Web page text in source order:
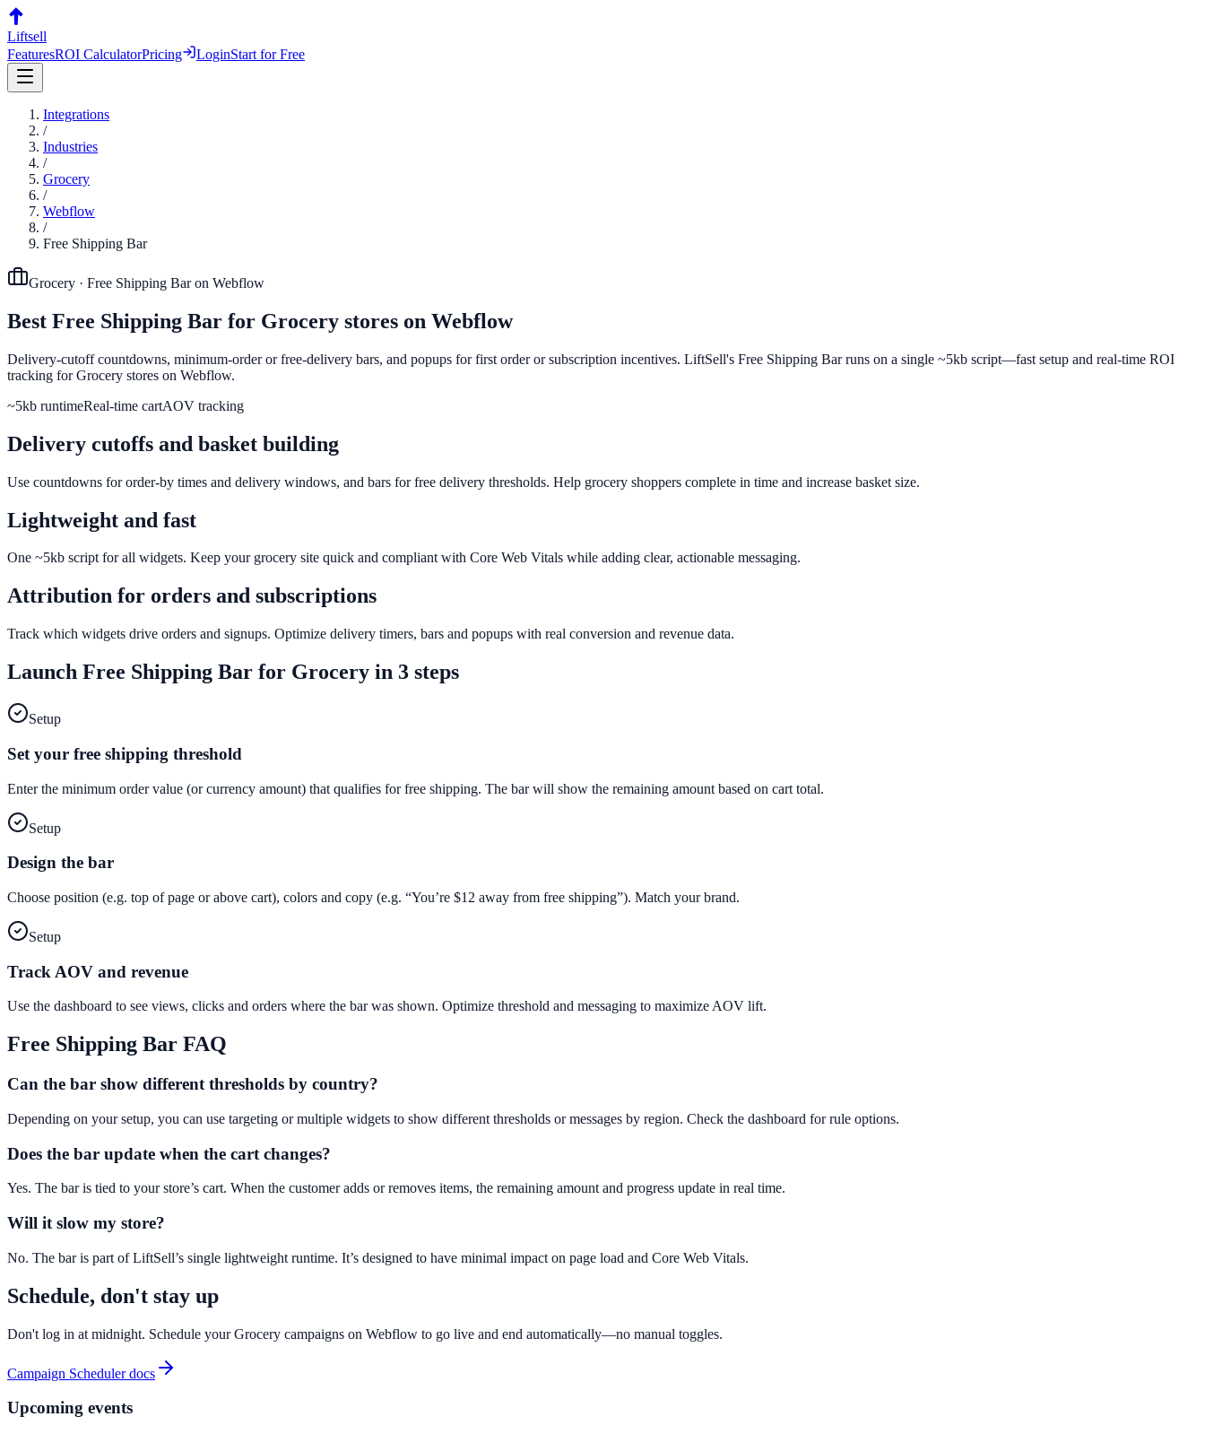
Liftsell
FeaturesROI CalculatorPricing LoginStart for Free
Integrations
/
Industries
/
Grocery
/
Webflow
/
Free Shipping Bar
Grocery · Free Shipping Baron Webflow
Best Free Shipping Bar for Grocery stores on Webflow
Delivery-cutoff countdowns, minimum-order or free-delivery bars, and popups for first order or subscription incentives. LiftSell's Free Shipping Bar runs on a single ~5kb script—fast setup and real-time ROI
tracking for Grocery stores on Webflow.
~5kb runtimeReal-time cartAOV tracking
Delivery cutoffs and basket building
Use countdowns for order-by times and delivery windows, and bars for free delivery thresholds. Help grocery shoppers complete in time and increase basket size.
Lightweight and fast
One ~5kb script for all widgets. Keep your grocery site quick and compliant with Core Web Vitals while adding clear, actionable messaging.
Attribution for orders and subscriptions
Track which widgets drive orders and signups. Optimize delivery timers, bars and popups with real conversion and revenue data.
Launch Free Shipping Bar for Grocery in 3 steps
Setup
Set your free shipping threshold
Enter the minimum order value (or currency amount) that qualifies for free shipping. The bar will show the remaining amount based on cart total.
Setup
Design the bar
Choose position (e.g. top of page or above cart), colors and copy (e.g. “You’re $12 away from free shipping”). Match your brand.
Setup
Track AOV and revenue
Use the dashboard to see views, clicks and orders where the bar was shown. Optimize threshold and messaging to maximize AOV lift.
Free Shipping Bar FAQ
Can the bar show different thresholds by country?
Depending on your setup, you can use targeting or multiple widgets to show different thresholds or messages by region. Check the dashboard for rule options.
Does the bar update when the cart changes?
Yes. The bar is tied to your store’s cart. When the customer adds or removes items, the remaining amount and progress update in real time.
Will it slow my store?
No. The bar is part of LiftSell’s single lightweight runtime. It’s designed to have minimal impact on page load and Core Web Vitals.
Schedule, don't stay up
Don't log in at midnight. Schedule your Grocery campaigns on Webflow to go live and end automatically—no manual toggles.
Campaign Scheduler docs
Upcoming events